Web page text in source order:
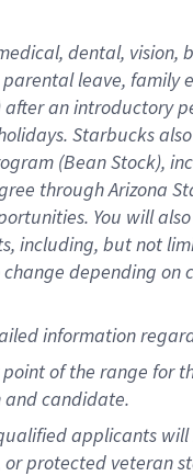
dental,
leave,
after an introductory
Starbucks
(Bean Stock),
through Arizona
You will
including, but not
depending
information
of the range for
and candidate.
applicants
protected